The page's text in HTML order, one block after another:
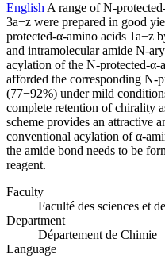
English A range of N-
3a−z were prepared in good
protected-α-amino acids 1a−z
and intramolecular amide N-
acylation of the N-protected-
afforded the corresponding N-
(77−92%) under mild
complete retention of chirality
scheme provides an attractive
conventional acylation of α-
the amide bond needs to be
reagent.
Faculty
Faculté des sciences et
Department
Département de Chimie
Language